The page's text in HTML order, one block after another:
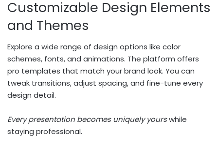
Customizable Design Elements
and Themes
Explore a wide range of design options like color
schemes, fonts, and animations. The platform offers
pro templates that match your brand look. You can
tweak transitions, adjust spacing, and fine-tune every
design detail.
Every presentation becomes uniquely yourswhile
staying professional.